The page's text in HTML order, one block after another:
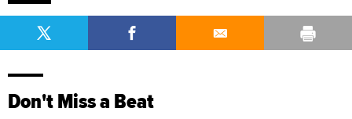
Don't Miss a Beat